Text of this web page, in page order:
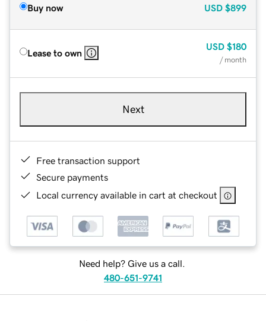
Buy now USD $899
Lease to own
USD $180
/ month
Next
Free transaction support
Secure payments
Local currency available in cart at checkout
Need help? Give us a call.
480-651-9741